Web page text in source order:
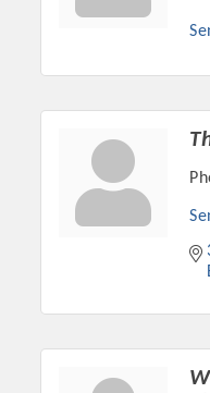
which received more
Business Expo, the Golf
the Arkansas